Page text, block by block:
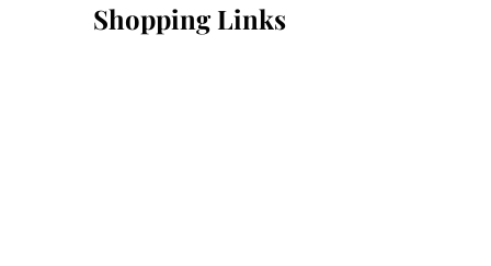
Shopping Links